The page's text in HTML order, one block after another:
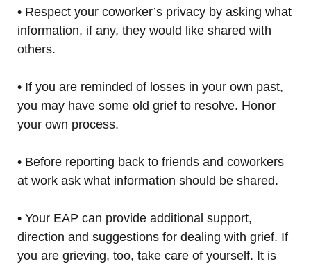
• Respect your coworker’s privacy by asking what
information, if any, they would like shared with
others.
• If you are reminded of losses in your own past,
you may have some old grief to resolve. Honor
your own process.
• Before reporting back to friends and coworkers
at work ask what information should be shared.
• Your EAP can provide additional support,
direction and suggestions for dealing with grief. If
you are grieving, too, take care of yourself. It is